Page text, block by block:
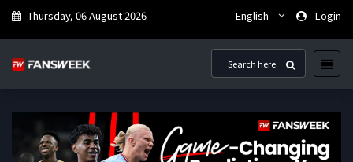
Thursday, 06 August 2026 English Login